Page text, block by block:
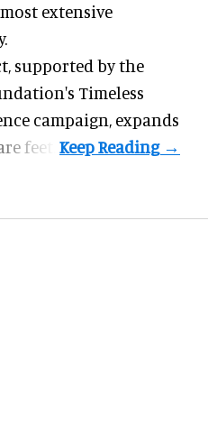
extensive
supported by the
Timeless
campaign, expands
feet.